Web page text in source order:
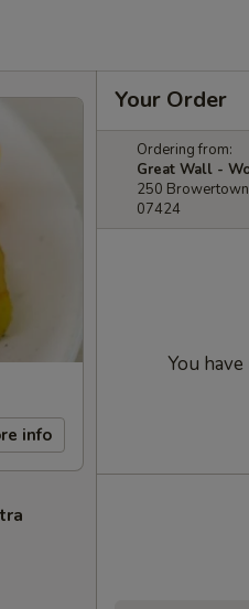
info
Your Order
Ordering from:
Great Wall -
250
07424
You